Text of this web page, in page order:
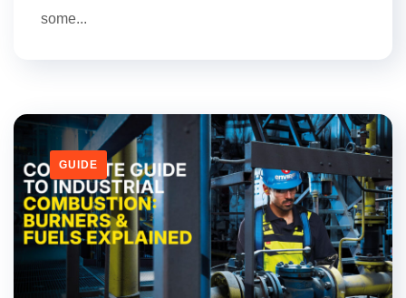
some...
GUIDE